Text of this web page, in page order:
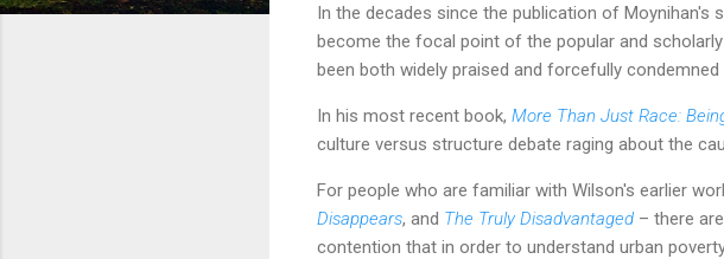
In the decades since the publication of Moynihan's
become the focal point of the popular and
been both widely praised and forcefully
In his most recent book, More Than Just Race:
culture versus structure debate raging about the
For people who are familiar with Wilson's earlier
Disappears, and The Truly Disadvantaged – there
contention that in order to understand urban